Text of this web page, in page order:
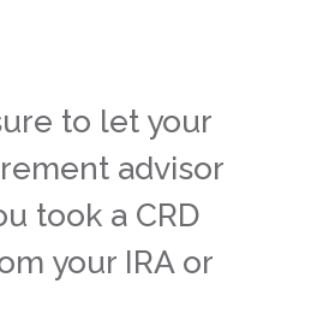
to let your
advisor
took a CRD
your IRA or